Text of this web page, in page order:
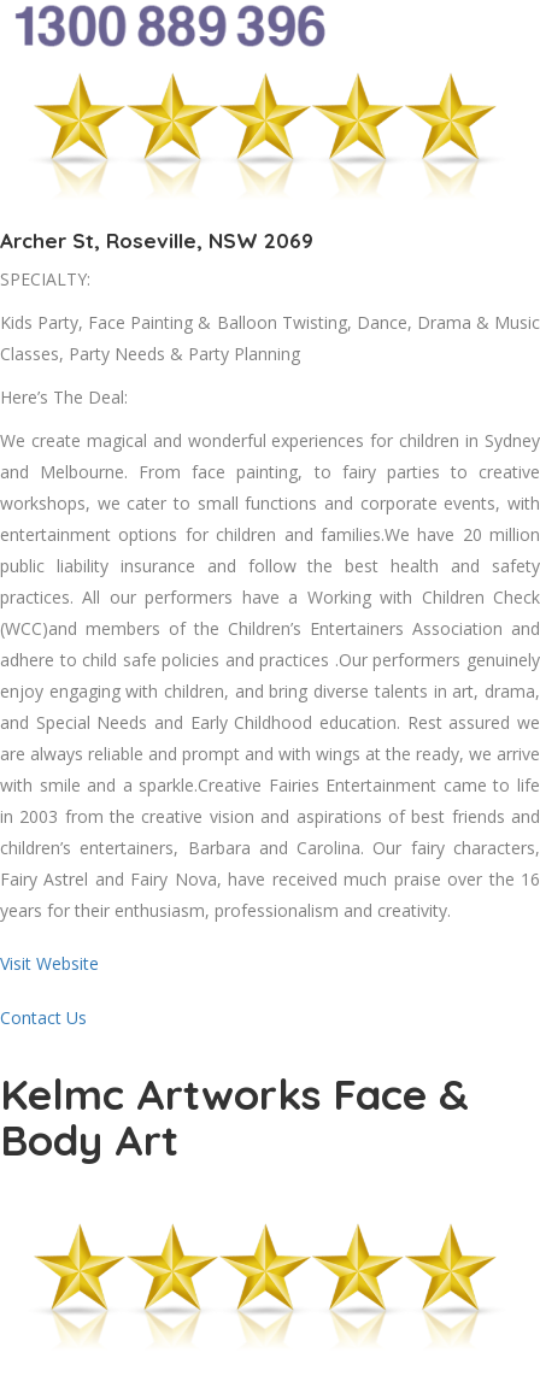
Archer St, Roseville, NSW 2069
SPECIALTY:
Kids Party, Face Painting & Balloon Twisting, Dance, Drama & Music
Classes, Party Needs & Party Planning
Here’s The Deal:
We create magical and wonderful experiences for children in Sydney
and Melbourne. From face painting, to fairy parties to creative
workshops, we cater to small functions and corporate events, with
entertainment options for children and families.We have 20 million
public liability insurance and follow the best health and safety
practices. All our performers have a Working with Children Check
(WCC)and members of the Children’s Entertainers Association and
adhere to child safe policies and practices .Our performers genuinely
enjoy engaging with children, and bring diverse talents in art, drama,
and Special Needs and Early Childhood education. Rest assured we
are always reliable and prompt and with wings at the ready, we arrive
with smile and a sparkle.Creative Fairies Entertainment came to life
in 2003 from the creative vision and aspirations of best friends and
children’s entertainers, Barbara and Carolina. Our fairy characters,
Fairy Astrel and Fairy Nova, have received much praise over the 16
years for their enthusiasm, professionalism and creativity.
Visit Website
Contact Us
Kelmc Artworks Face &
Body Art